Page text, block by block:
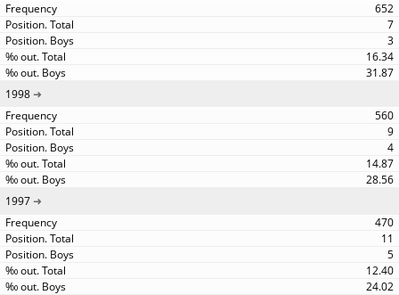
652
7
3
16.34
31.87
1998
560
9
4
14.87
28.56
1997
470
11
5
12.40
24.02